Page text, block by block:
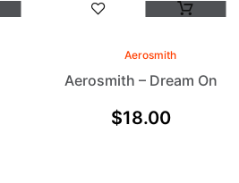
Aerosmith
Aerosmith – Dream On
$18.00